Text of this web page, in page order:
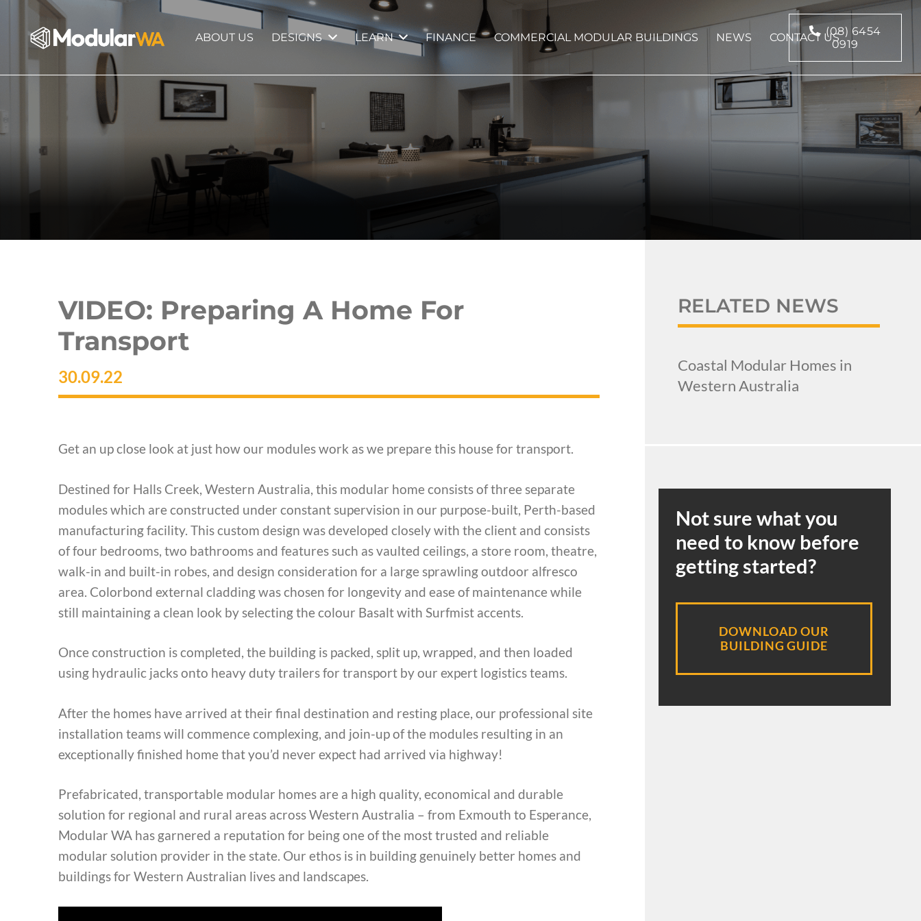
ABOUT US DESIGNS LEARN FINANCE COMMERCIAL MODULAR BUILDINGS NEWS CONTACT US(08) 6454
0919
VIDEO: Preparing A Home For
Transport
30.09.22
Get an up close look at just how our modules work as we prepare this house for transport.
Destined for Halls Creek, Western Australia, this modular home consists of three separate
modules which are constructed under constant supervision in our purpose-built, Perth-based
manufacturing facility. This custom design was developed closely with the client and consists
of four bedrooms, two bathrooms and features such as vaulted ceilings, a store room, theatre,
walk-in and built-in robes, and design consideration for a large sprawling outdoor alfresco
area. Colorbond external cladding was chosen for longevity and ease of maintenance while
still maintaining a clean look by selecting the colour Basalt with Surfmist accents.
Once construction is completed, the building is packed, split up, wrapped, and then loaded
using hydraulic jacks onto heavy duty trailers for transport by our expert logistics teams.
After the homes have arrived at their final destination and resting place, our professional site
installation teams will commence complexing, and join-up of the modules resulting in an
exceptionally finished home that you’d never expect had arrived via highway!
Prefabricated, transportable modular homes are a high quality, economical and durable
solution for regional and rural areas across Western Australia – from Exmouth to Esperance,
Modular WA has garnered a reputation for being one of the most trusted and reliable
modular solution provider in the state. Our ethos is in building genuinely better homes and
buildings for Western Australian lives and landscapes.
RELATED NEWS
Coastal Modular Homes in
Western Australia
Not sure what you
need to know before
getting started?
DOWNLOAD OUR
BUILDING GUIDE